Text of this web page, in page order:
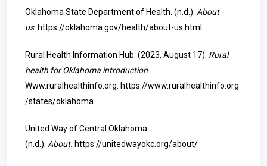
Oklahoma State Department of Health. (n.d.). About
us. https://oklahoma.gov/health/about-us.html
Rural Health Information Hub. (2023, August 17). Rural
health for Oklahoma introduction
Www.ruralhealthinfo.org. https://www.ruralhealthinfo.org
/states/oklahoma
United Way of Central Oklahoma.
(n.d.). About. https://unitedwayokc.org/about/